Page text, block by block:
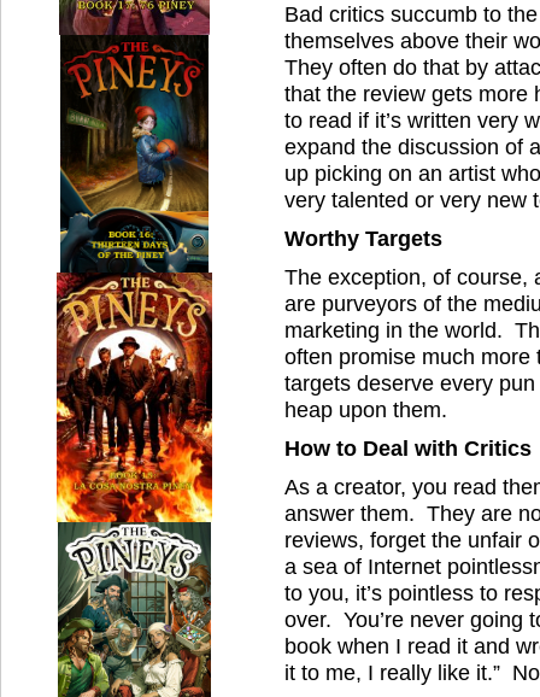
Bad critics succumb to
themselves above their
They often do that by
that the review gets more
to read if it’s written very
expand the discussion of
up picking on an artist
very talented or very new
Worthy Targets
The exception, of
are purveyors of the
marketing in the world.
often promise much
targets deserve every
heap upon them.
How to Deal with Critics
As a creator, you read
answer them. They are
reviews, forget the unfair
a sea of Internet
to you, it’s pointless to
over. You’re never going
book when I read it and
it to me, I really like it.”